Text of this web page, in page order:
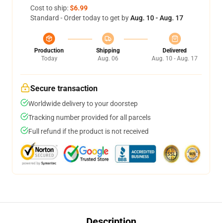
Cost to ship:$6.99
Standard - Order today to get byAug. 10 - Aug. 17
Production
Today
Shipping
Aug. 06
Delivered
Aug. 10 - Aug. 17
Secure transaction
Worldwide delivery to your doorstep
Tracking number provided for all parcels
Full refund if the product is not received